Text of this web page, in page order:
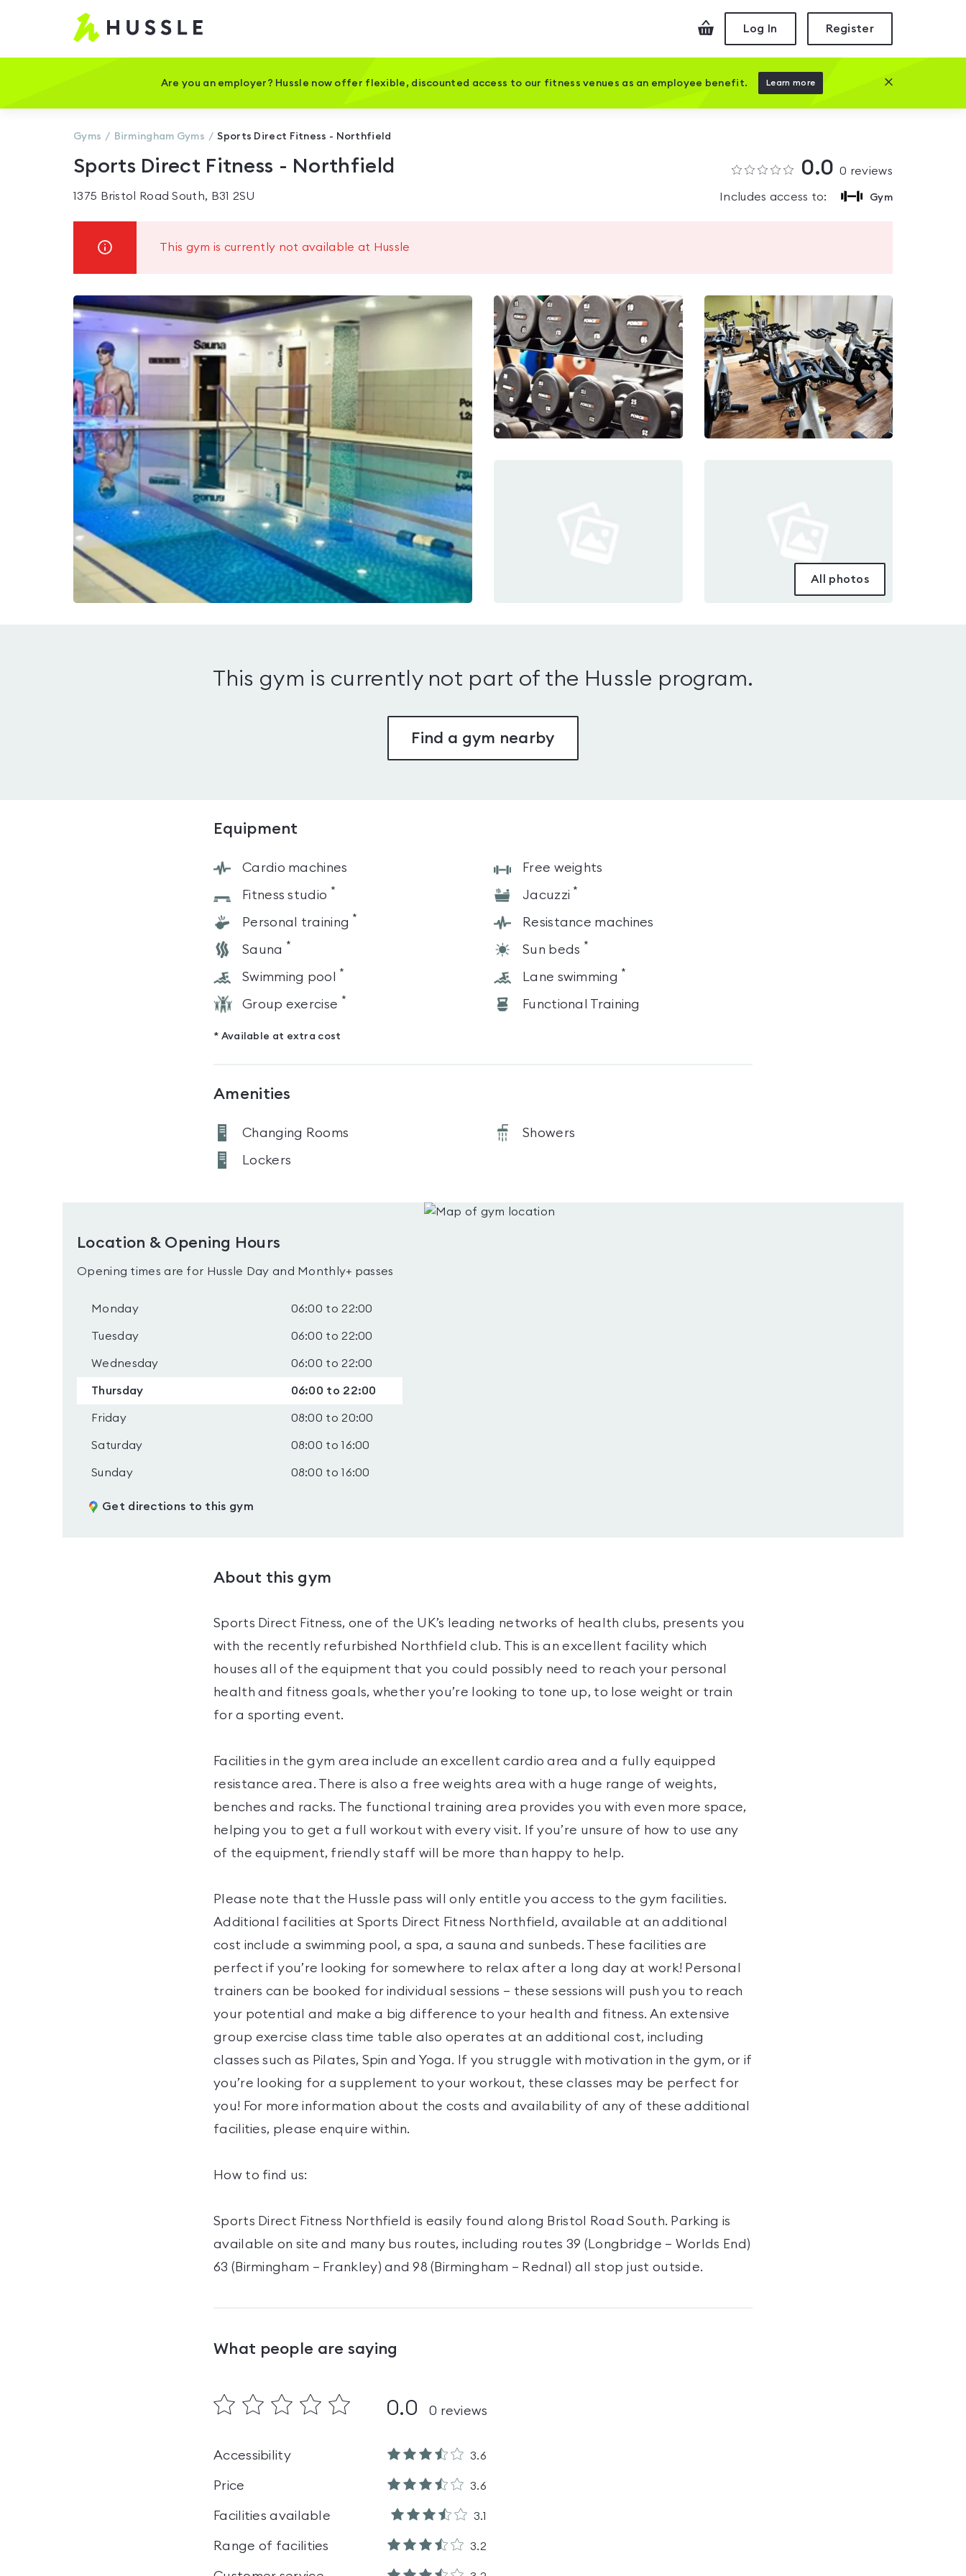
Hussle
Home
CheckoutLog In Register
Are you an employer? Hussle now offer flexible, discounted access to our fitness venues as an employee benefit. Learn more Close this
Gyms Birmingham Gyms Sports Direct Fitness - Northfield
Sports Direct Fitness - Northfield
1375 Bristol Road South, B31 2SU
0.0 0 reviews
Includes access to: Gym
This gym is currently not available at Hussle
All photos
This gym is currently not part of the Hussle program.
Find a gym nearby
Equipment
Cardio machines Free weights
Fitness studio * Jacuzzi *
Personal training * Resistance machines
Sauna * Sun beds *
Swimming pool * Lane swimming *
Group exercise * Functional Training
* Available at extra cost
Amenities
Changing Rooms Showers
Lockers
Location & Opening Hours
Opening times are for Hussle Day and Monthly+ passes
Monday 06:00 to 22:00
Tuesday 06:00 to 22:00
Wednesday 06:00 to 22:00
Thursday 06:00 to 22:00
Friday 08:00 to 20:00
Saturday 08:00 to 16:00
Sunday 08:00 to 16:00
Get directions to this gym
About this gym
Sports Direct Fitness, one of the UK’s leading networks of health clubs, presents you
with the recently refurbished Northfield club. This is an excellent facility which
houses all of the equipment that you could possibly need to reach your personal
health and fitness goals, whether you’re looking to tone up, to lose weight or train
for a sporting event.
Facilities in the gym area include an excellent cardio area and a fully equipped
resistance area. There is also a free weights area with a huge range of weights,
benches and racks. The functional training area provides you with even more space,
helping you to get a full workout with every visit. If you’re unsure of how to use any
of the equipment, friendly staff will be more than happy to help.
Please note that the Hussle pass will only entitle you access to the gym facilities.
Additional facilities at Sports Direct Fitness Northfield, available at an additional
cost include a swimming pool, a spa, a sauna and sunbeds. These facilities are
perfect if you’re looking for somewhere to relax after a long day at work! Personal
trainers can be booked for individual sessions – these sessions will push you to reach
your potential and make a big difference to your health and fitness. An extensive
group exercise class time table also operates at an additional cost, including
classes such as Pilates, Spin and Yoga. If you struggle with motivation in the gym, or if
you’re looking for a supplement to your workout, these classes may be perfect for
you! For more information about the costs and availability of any of these additional
facilities, please enquire within.
How to find us:
Sports Direct Fitness Northfield is easily found along Bristol Road South. Parking is
available on site and many bus routes, including routes 39 (Longbridge – Worlds End)
63 (Birmingham – Frankley) and 98 (Birmingham – Rednal) all stop just outside.
What people are saying
0.0 0 reviews
Accessibility 3.6
Price 3.6
Facilities available 3.1
Range of facilities 3.2